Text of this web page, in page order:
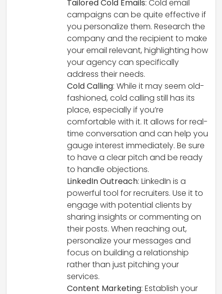
Tailored Cold Emails: Cold email
campaigns can be quite effective if
you personalize them. Research the
company and the recipient to make
your email relevant, highlighting how
your agency can specifically
address their needs.
Cold Calling: While it may seem old-
fashioned, cold calling still has its
place, especially if you’re
comfortable with it. It allows for real-
time conversation and can help you
gauge interest immediately. Be sure
to have a clear pitch and be ready
to handle objections.
LinkedIn Outreach: LinkedIn is a
powerful tool for recruiters. Use it to
engage with potential clients by
sharing insights or commenting on
their posts. When reaching out,
personalize your messages and
focus on building a relationship
rather than just pitching your
services.
Content Marketing: Establish your